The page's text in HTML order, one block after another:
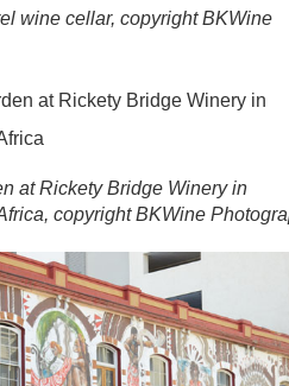
wine cellar, copyright BKWine
at Rickety Bridge Winery in
copyright BKWine